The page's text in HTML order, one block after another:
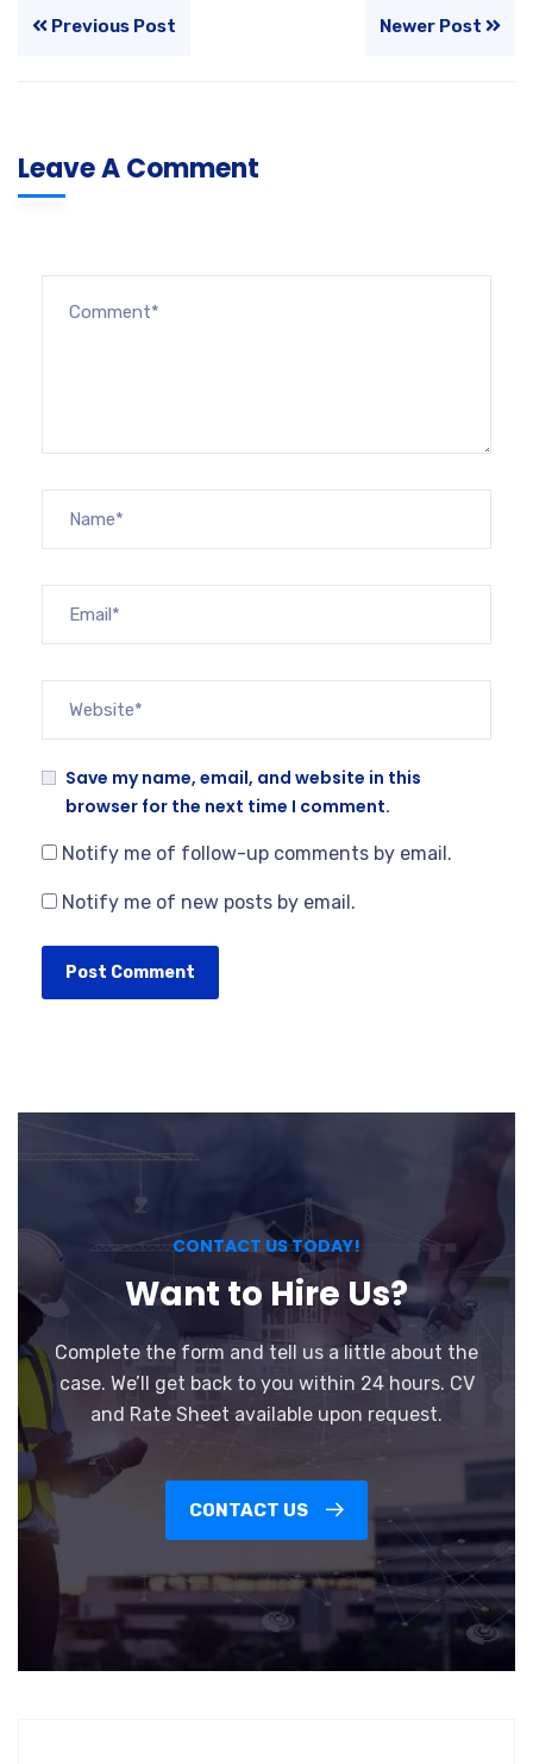
Previous Post Newer Post
Leave A Comment
Save my name, email, and website in this
browser for the next time I comment.
Notify me of follow-up comments by email.
Notify me of new posts by email.
CONTACT US TODAY!
Want to Hire Us?
Complete the form and tell us a little about the
case. We’ll get back to you within 24 hours. CV
and Rate Sheet available upon request.
CONTACT US